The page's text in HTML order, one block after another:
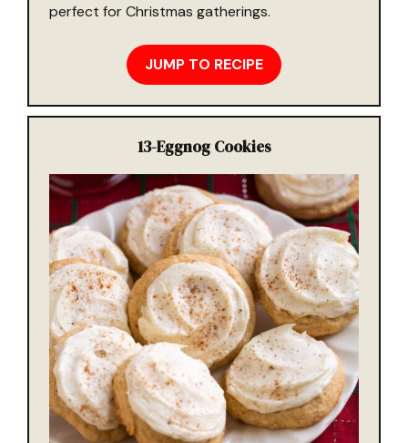
perfect for Christmas gatherings.
JUMP TO RECIPE
13-Eggnog Cookies